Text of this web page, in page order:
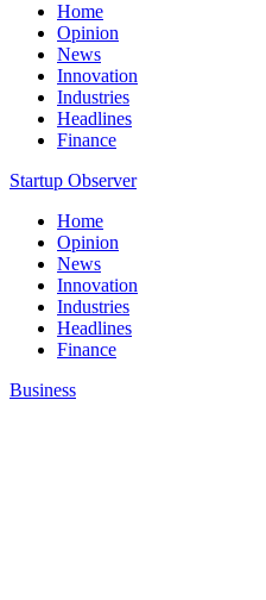
Home
Opinion
News
Innovation
Industries
Headlines
Finance
Startup Observer
Home
Opinion
News
Innovation
Industries
Headlines
Finance
Business